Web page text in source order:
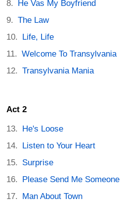
He Vas My Boyfriend
The Law
Life, Life
Welcome To Transylvania
Transylvania Mania
Act 2
He's Loose
Listen to Your Heart
Surprise
Please Send Me Someone
Man About Town